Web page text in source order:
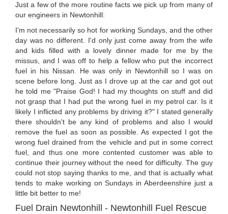
Just a few of the more routine facts we pick up from many of
our engineers in Newtonhill:
I'm not necessarily so hot for working Sundays, and the other
day was no different. I'd only just come away from the wife
and kids filled with a lovely dinner made for me by the
missus, and I was off to help a fellow who put the incorrect
fuel in his Nissan. He was only in Newtonhill so I was on
scene before long. Just as I drove up at the car and got out
he told me "Praise God! I had my thoughts on stuff and did
not grasp that I had put the wrong fuel in my petrol car. Is it
likely I inflicted any problems by driving it?" I stated generally
there shouldn't be any kind of problems and also I would
remove the fuel as soon as possible. As expected I got the
wrong fuel drained from the vehicle and put in some correct
fuel, and thus one more contented customer was able to
continue their journey without the need for difficulty. The guy
could not stop saying thanks to me, and that is actually what
tends to make working on Sundays in Aberdeenshire just a
little bit better to me!
Fuel Drain Newtonhill - Newtonhill Fuel Rescue